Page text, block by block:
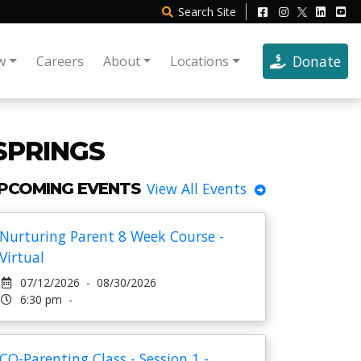
Search Site
Careers About Locations Donate
EVENTS View All Events
Nurturing Parent 8 Week Course -
Virtual
07/12/2026 - 08/30/2026
6:30 pm -